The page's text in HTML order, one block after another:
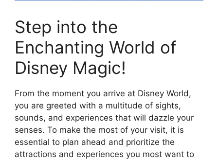
Step into the
Enchanting World of
Disney Magic!
From the moment you arrive at Disney World,
you are greeted with a multitude of sights,
sounds, and experiences that will dazzle your
senses. To make the most of your visit, it is
essential to plan ahead and prioritize the
attractions and experiences you most want to